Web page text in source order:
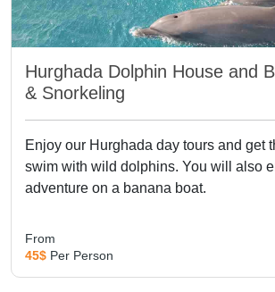
Hurghada Dolphin House and
& Snorkeling
Enjoy our Hurghada day tours and get
swim with wild dolphins. You will also
adventure on a banana boat.
From
45$ Per Person